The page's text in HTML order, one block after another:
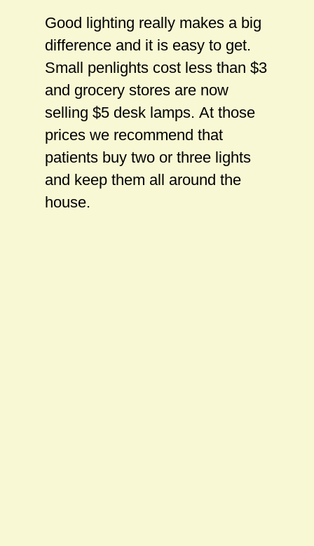
Good lighting really makes a big
difference and it is easy to get.
Small penlights cost less than $3
and grocery stores are now
selling $5 desk lamps. At those
prices we recommend that
patients buy two or three lights
and keep them all around the
house.